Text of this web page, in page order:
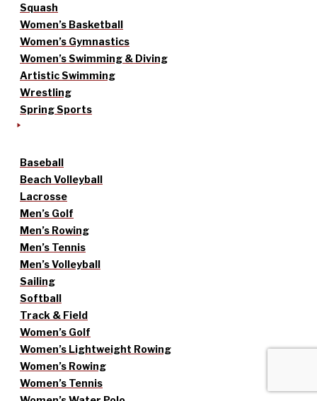
Squash
Women’s Basketball
Women’s Gymnastics
Women’s Swimming & Diving
Artistic Swimming
Wrestling
Spring Sports
Baseball
Beach Volleyball
Lacrosse
Men’s Golf
Men’s Rowing
Men’s Tennis
Men’s Volleyball
Sailing
Softball
Track & Field
Women’s Golf
Women’s Lightweight Rowing
Women’s Rowing
Women’s Tennis